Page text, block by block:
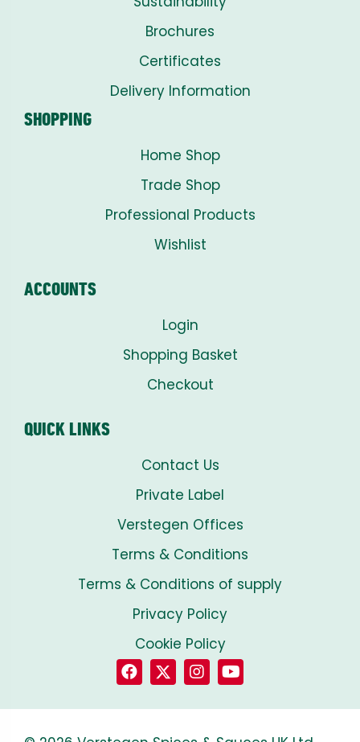
Brochures
Certificates
Delivery Information
SHOPPING
Home Shop
Trade Shop
Professional Products
Wishlist
ACCOUNTS
Login
Shopping Basket
Checkout
QUICK LINKS
Contact Us
Private Label
Verstegen Offices
Terms & Conditions
Terms & Conditions of supply
Privacy Policy
Cookie Policy